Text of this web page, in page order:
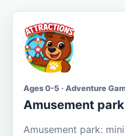
Ages 0-5 · Adventure
Amusement
Amusement park: